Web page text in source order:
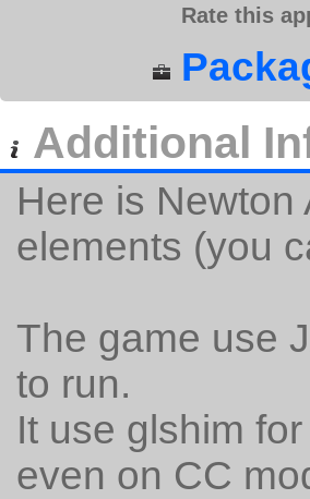
Rate this
Additional
Here is
elements (you
The game use
to run.
It use glshim
even on CC